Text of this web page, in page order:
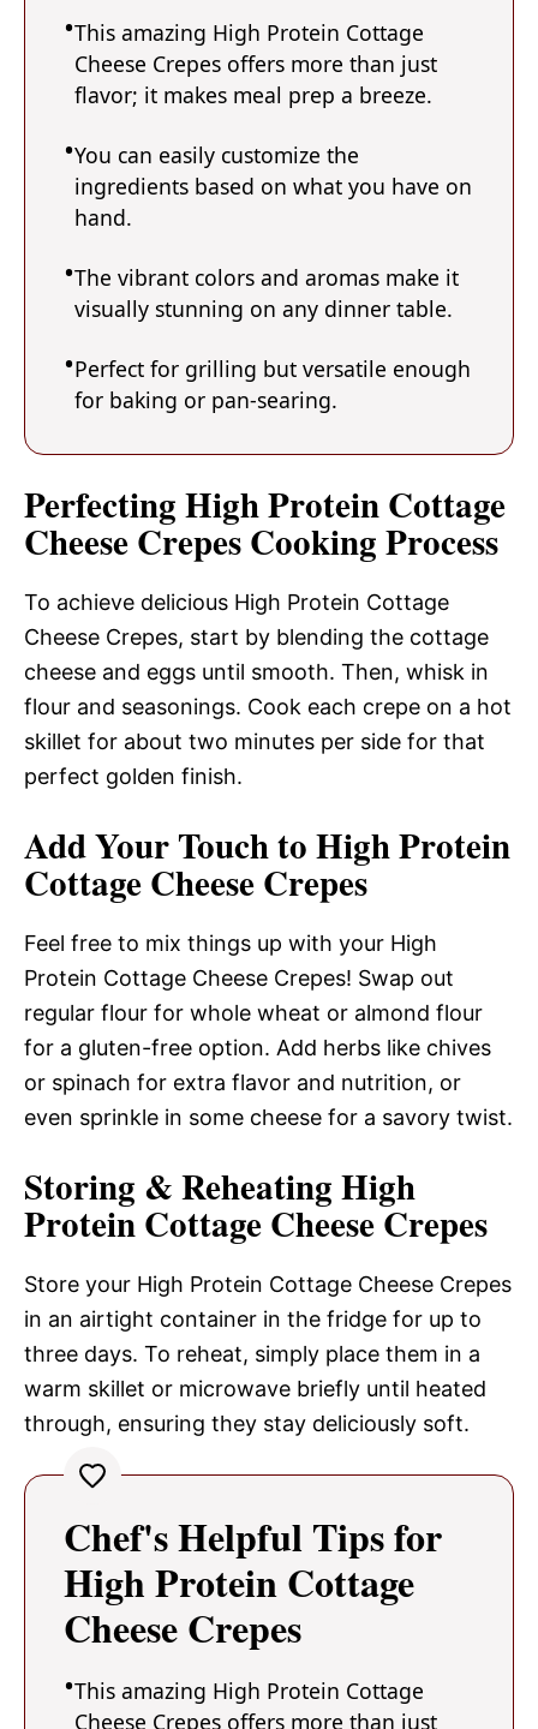
This amazing High Protein Cottage
Cheese Crepes offers more than just
flavor; it makes meal prep a breeze.
You can easily customize the
ingredients based on what you have on
hand.
The vibrant colors and aromas make it
visually stunning on any dinner table.
Perfect for grilling but versatile enough
for baking or pan-searing.
Perfecting High Protein Cottage
Cheese Crepes Cooking Process
To achieve delicious High Protein Cottage
Cheese Crepes, start by blending the cottage
cheese and eggs until smooth. Then, whisk in
flour and seasonings. Cook each crepe on a hot
skillet for about two minutes per side for that
perfect golden finish.
Add Your Touch to High Protein
Cottage Cheese Crepes
Feel free to mix things up with your High
Protein Cottage Cheese Crepes! Swap out
regular flour for whole wheat or almond flour
for a gluten-free option. Add herbs like chives
or spinach for extra flavor and nutrition, or
even sprinkle in some cheese for a savory twist.
Storing & Reheating High
Protein Cottage Cheese Crepes
Store your High Protein Cottage Cheese Crepes
in an airtight container in the fridge for up to
three days. To reheat, simply place them in a
warm skillet or microwave briefly until heated
through, ensuring they stay deliciously soft.
Chef's Helpful Tips for
High Protein Cottage
Cheese Crepes
This amazing High Protein Cottage
Cheese Crepes offers more than just